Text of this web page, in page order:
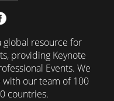
global resource for
providing Keynote
Events. We
with our team of 100
countries.